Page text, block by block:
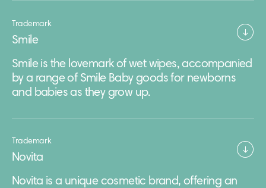
Trademark
Smile
Smile is the lovemark of wet wipes, accompanied
by a range of Smile Baby goods for newborns
and babies as they grow up.
Trademark
Novita
Novita is a unique cosmetic brand, offering an